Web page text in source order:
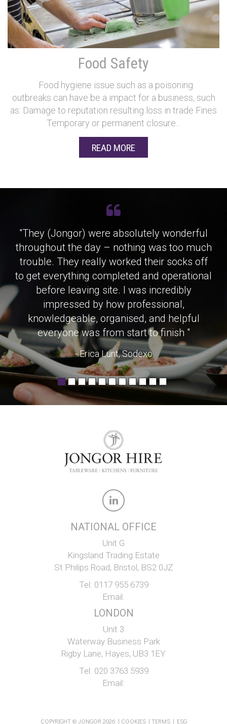
Food Safety
Food hygiene issue such as a poisoning
outbreaks can have be a impact for a business, such
as: Damage to reputation resulting loss in trade Fines
Temporary or permanent closure...
READ MORE
"They (Jongor) were absolutely wonderful
throughout the day – nothing was too much
trouble. They really worked their socks off
to get everything completed and operational
before leaving site. I was incredibly
impressed by how professional,
knowledgeable, organised, and helpful
everyone was from start to finish "
- Erica Lunt, Sodexo
NATIONAL OFFICE
Unit G
Kingsland Trading Estate
St Philips Road, Bristol, BS2 0JZ
Tel: 0117 955 6739
Email:
LONDON
Unit 3
Waterway Business Park
Rigby Lane, Hayes, UB3 1EY
Tel: 020 3763 5939
Email:
COPYRIGHT © JONGOR 2026 | COOKIES| TERMS| ESG